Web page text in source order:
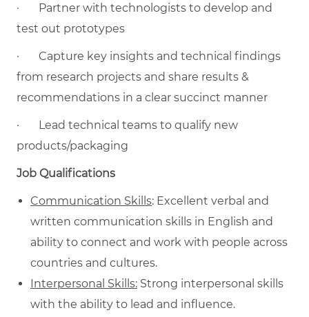
·
Partner with technologists to develop and
test out prototypes
·
Capture key insights and technical findings
from research projects and share results &
recommendations in a clear succinct manner
·
Lead technical teams to qualify new
products/packaging
Job Qualifications
Communication Skills: Excellent verbal and
written communication skills in English and
ability to connect and work with people across
countries and cultures.
Interpersonal Skills: Strong interpersonal skills
with the ability to lead and influence.